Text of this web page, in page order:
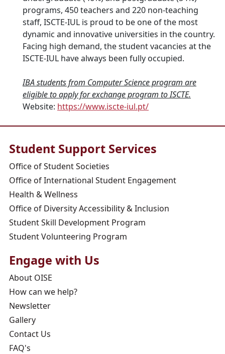
programs, 450 teachers and 220 non-teaching
staff, ISCTE-IUL is proud to be one of the most
dynamic and innovative universities in the country.
Facing high demand, the student vacancies at the
ISCTE-IUL have always been fully occupied.
IBA students from Computer Science program are
eligible to apply for exchange program to ISCTE.
Website: https://www.iscte-iul.pt/
Student Support Services
Office of Student Societies
Office of International Student Engagement
Health & Wellness
Office of Diversity Accessibility & Inclusion
Student Skill Development Program
Student Volunteering Program
Engage with Us
About OISE
How can we help?
Newsletter
Gallery
Contact Us
FAQ's